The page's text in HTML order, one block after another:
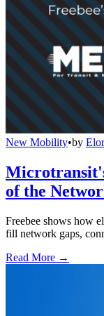
New Mobility•by
of the
Freebee shows how
fill network gaps,
Read More →